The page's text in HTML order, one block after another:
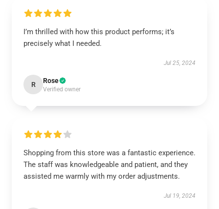
I’m thrilled with how this product performs; it’s
precisely what I needed.
Jul 25, 2024
R Rose
Verified owner
Shopping from this store was a fantastic experience.
The staff was knowledgeable and patient, and they
assisted me warmly with my order adjustments.
Jul 19, 2024